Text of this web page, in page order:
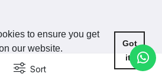
to ensure you get
our website.
Got
it!
Sort